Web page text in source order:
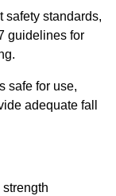
safety standards,
guidelines for
safe for use,
adequate fall